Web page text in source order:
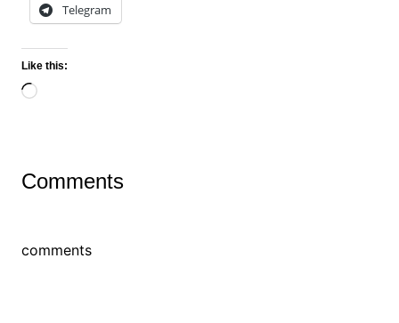
Telegram
Like this:
Loading…
Comments
comments